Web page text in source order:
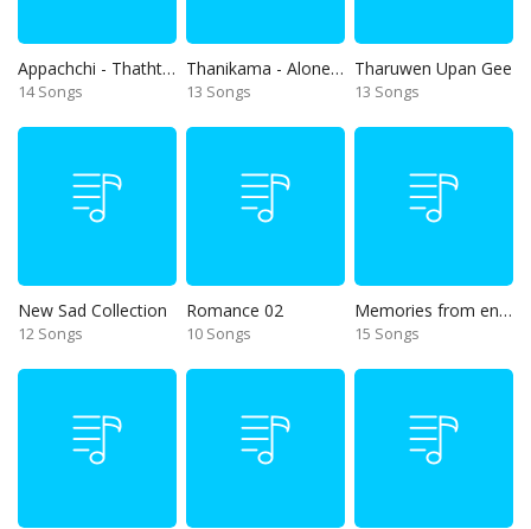
Appachchi - Thaththa
14 Songs
Thanikama - Alone in the night
13 Songs
Tharuwen Upan Gee
13 Songs
New Sad Collection
12 Songs
Romance 02
10 Songs
Memories from end of 90s
15 Songs